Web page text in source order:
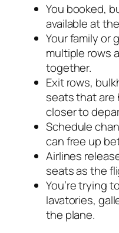
You booked,
available at
Your family or
multiple rows
together.
Exit rows,
seats that are
closer to
Schedule
can free up
Airlines
seats as the
You’re trying
lavatories,
the plane.